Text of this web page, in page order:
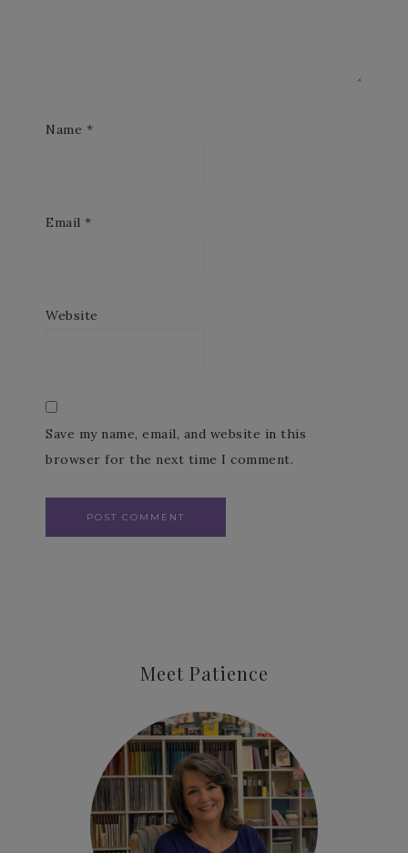
Name *
Email *
Website
Save my name, email, and website in this
browser for the next time I comment.
Meet Patience